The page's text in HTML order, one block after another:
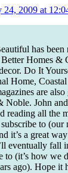
24, 2009 at
has
Homes &
Do It
Home,
are
Noble. John
reading all the
to
it’s a great
eventually fall
to (it’s how we
ago). Hope